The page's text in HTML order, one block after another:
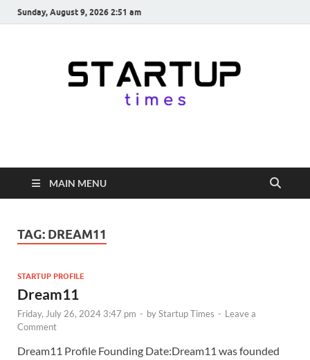
Sunday, August 9, 2026 2:51 am
startuptimes.in
from Indian Startup Ecosystem
MAIN MENU
TAG: DREAM11
STARTUP PROFILE
Dream11
Friday, July 26, 2024 3:47 pm - byStartup Times - Leave a
Comment
Dream11 Profile Founding Date:Dream11 was founded